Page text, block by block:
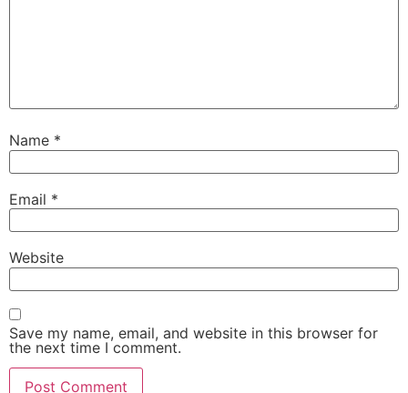
Name *
Email *
Website
Save my name, email, and website in this browser for
the next time I comment.